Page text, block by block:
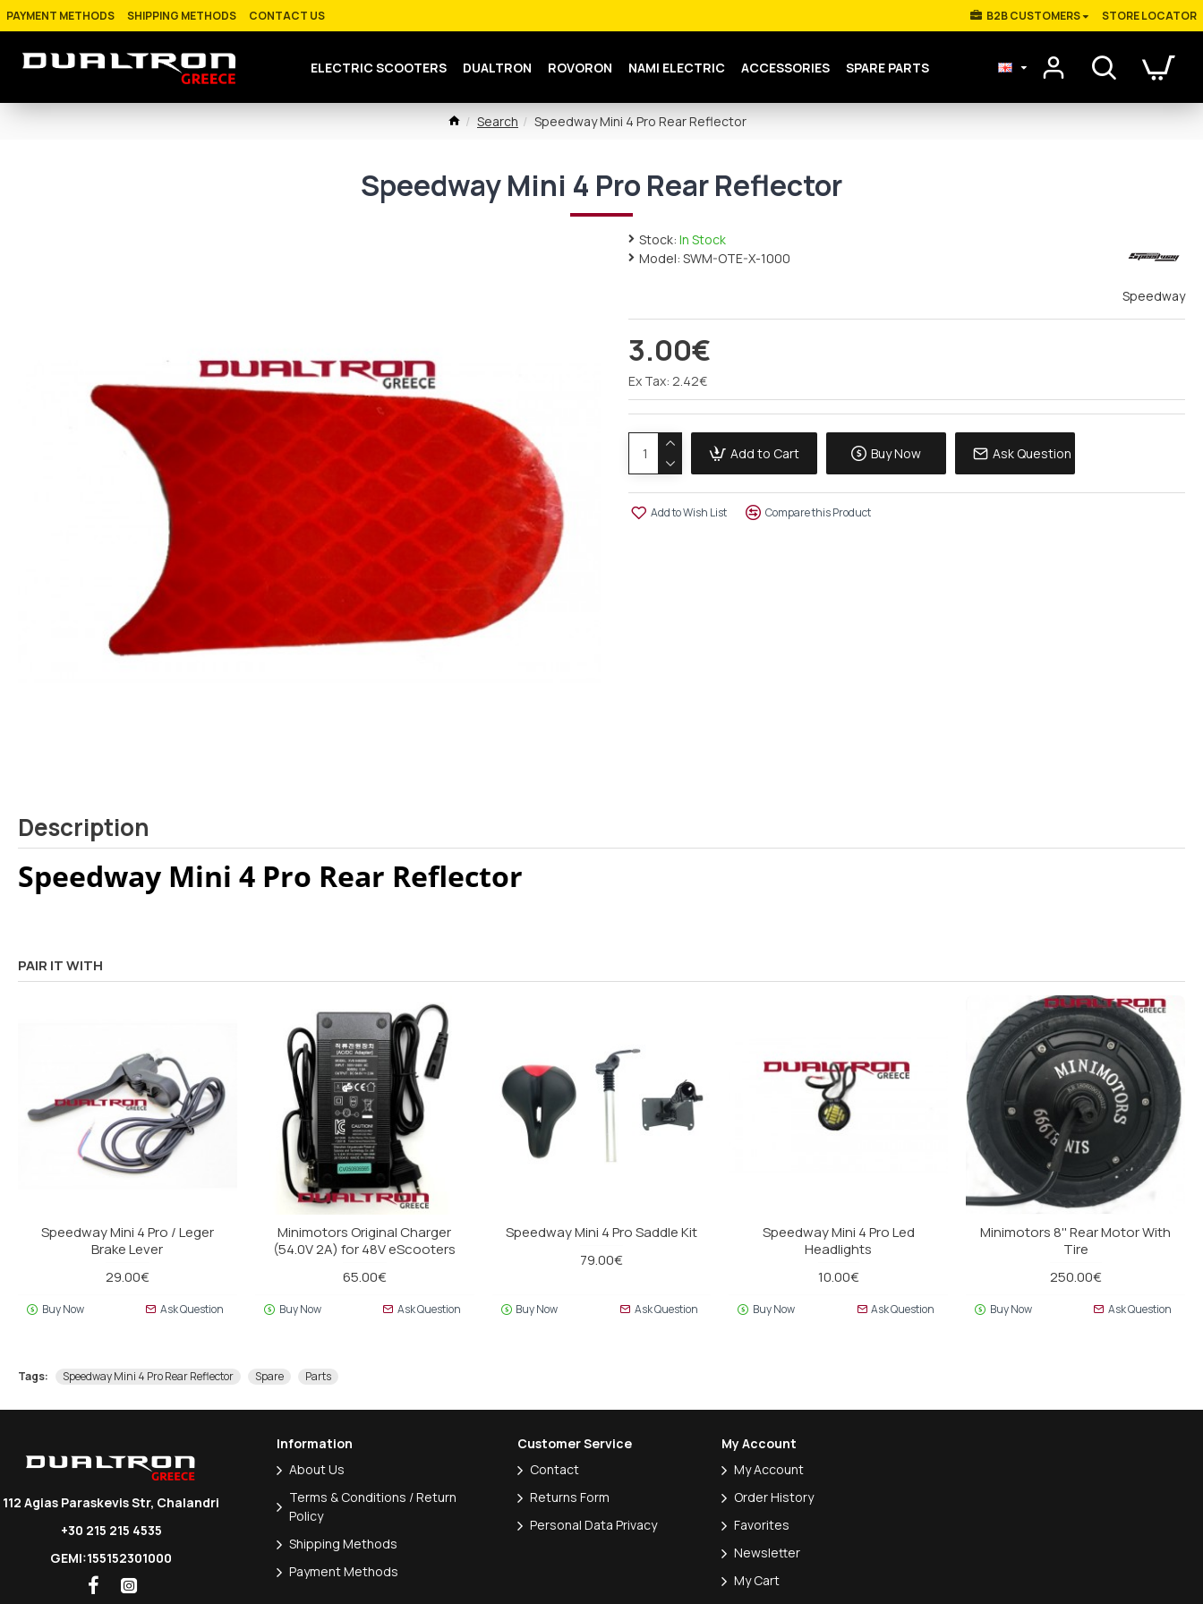
PAYMENT METHODS SHIPPING METHODS CONTACT US Β2Β CUSTOMERS STORE LOCATOR
ELECTRIC SCOOTERS DUALTRON ROVORON NAMI ELECTRIC ACCESSORIES SPARE PARTS
Search Speedway Mini 4 Pro Rear Reflector
Speedway Mini 4 Pro Rear Reflector
Stock: In Stock
Model: SWM-OTE-X-1000
Speedway
3.00€
Ex Tax: 2.42€
Add to Cart Buy Now Ask Question
Add to Wish List Compare this Product
PAIR IT WITH
Speedway Mini 4 Pro / Leger
Brake Lever
29.00€
Buy Now Ask Question
Minimotors Original Charger
(54.0V 2A) for 48V eScooters
65.00€
Buy Now Ask Question
Speedway Mini 4 Pro Saddle Kit
79.00€
Buy Now Ask Question
Speedway Mini 4 Pro Led
Headlights
10.00€
Buy Now Ask Question
Minimotors 8'' Rear Motor With
Tire
250.00€
Buy Now Ask Question
Description
Speedway Mini 4 Pro Rear Reflector
Tags: Speedway Mini 4 Pro Rear Reflector Spare Parts
112 Agias Paraskevis Str, Chalandri
+30 215 215 4535
GEMI:155152301000
Information
About Us
Terms & Conditions / Return
Policy
Shipping Methods
Payment Methods
Customer Service
Contact
Returns Form
Personal Data Privacy
My Account
My Account
Order History
Favorites
Newsletter
My Cart